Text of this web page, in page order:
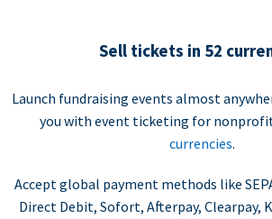
Sell tickets in 52
Launch fundraising events almost
you with event ticketing for
currencies.
Accept global payment methods like
Direct Debit, Sofort, Afterpay, Clearpay,